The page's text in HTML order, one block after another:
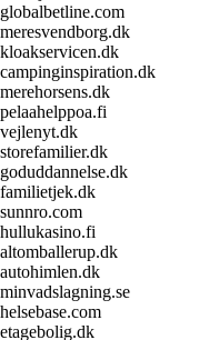
globalbetline.com
meresvendborg.dk
kloakservicen.dk
campinginspiration.dk
merehorsens.dk
pelaahelppoa.fi
vejlenyt.dk
storefamilier.dk
goduddannelse.dk
familietjek.dk
sunnro.com
hullukasino.fi
altomballerup.dk
autohimlen.dk
minvadslagning.se
helsebase.com
etagebolig.dk